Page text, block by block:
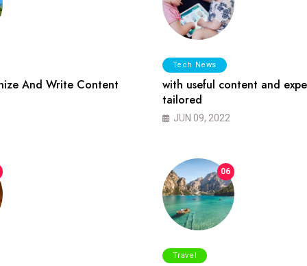
And Write Content
Tech News
with useful content and
tailored
JUN 09, 2022
06
Travel